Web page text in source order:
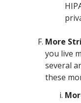
More
you live
several
these